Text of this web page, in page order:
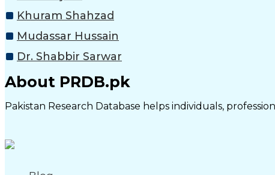
Khuram Shahzad
Mudassar Hussain
Dr. Shabbir Sarwar
About PRDB.pk
Pakistan Research Database helps individuals,